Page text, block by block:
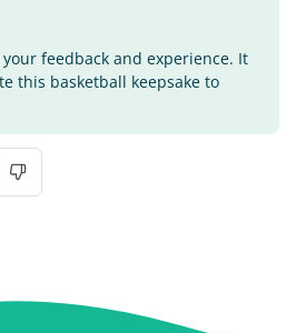
feedback and experience. It
this basketball keepsake to